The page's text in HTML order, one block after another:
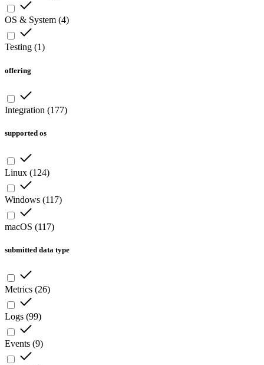
OS & System (4)
Testing (1)
offering
Integration (177)
supported os
Linux (124)
Windows (117)
macOS (117)
submitted data type
Metrics (26)
Logs (99)
Events (9)